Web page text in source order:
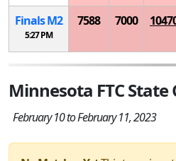
FinalsM2
5:27 PM
7588 7000
Minnesota FTC
February 10 to February 11, 2023